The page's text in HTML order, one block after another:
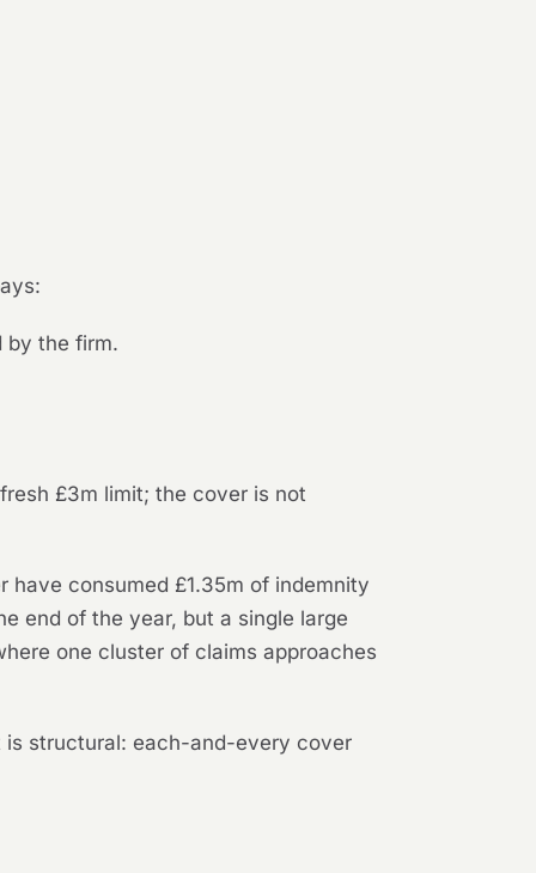
by the firm.
£3m limit; the cover is not
consumed £1.35m of indemnity
end of the year, but a single large
one cluster of claims approaches
is structural: each-and-every cover